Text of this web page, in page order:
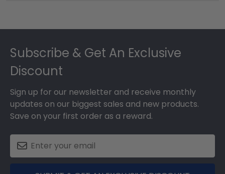
Subscribe & Get An Exclusive
Discount
Sign up for our newsletter and receive monthly
updates on our biggest sales and new products.
Save on your first order as a reward.